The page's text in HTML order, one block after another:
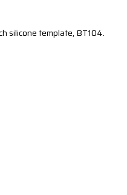
silicone template, BT104.